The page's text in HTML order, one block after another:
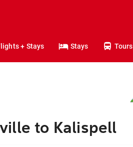
+ Stays Stays Tours
to Kalispell